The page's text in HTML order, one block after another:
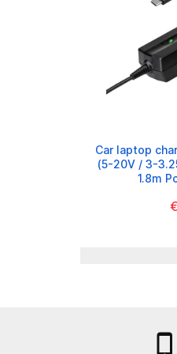
Car laptop
(5-20V / 3-
1.8m
